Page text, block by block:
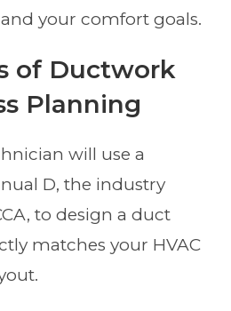
your comfort goals.
of Ductwork
Planning
will use a
D, the industry
to design a duct
matches your HVAC